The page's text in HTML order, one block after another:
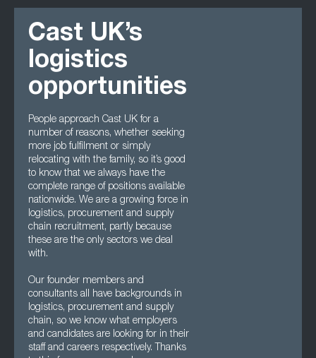
Cast UK’s
logistics
opportunities
People approach Cast UK for a
number of reasons, whether seeking
more job fulfilment or simply
relocating with the family, so it’s good
to know that we always have the
complete range of positions available
nationwide. We are a growing force in
logistics, procurement and supply
chain recruitment, partly because
these are the only sectors we deal
with.
Our founder members and
consultants all have backgrounds in
logistics, procurement and supply
chain, so we know what employers
and candidates are looking for in their
staff and careers respectively. Thanks